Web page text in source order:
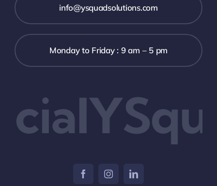
info@ysquadsolutions.com
Monday to Friday : 9 am – 5 pm